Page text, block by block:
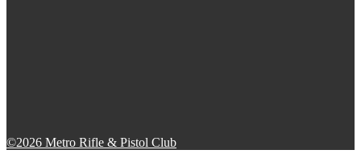
©2026 Metro Rifle & Pistol Club